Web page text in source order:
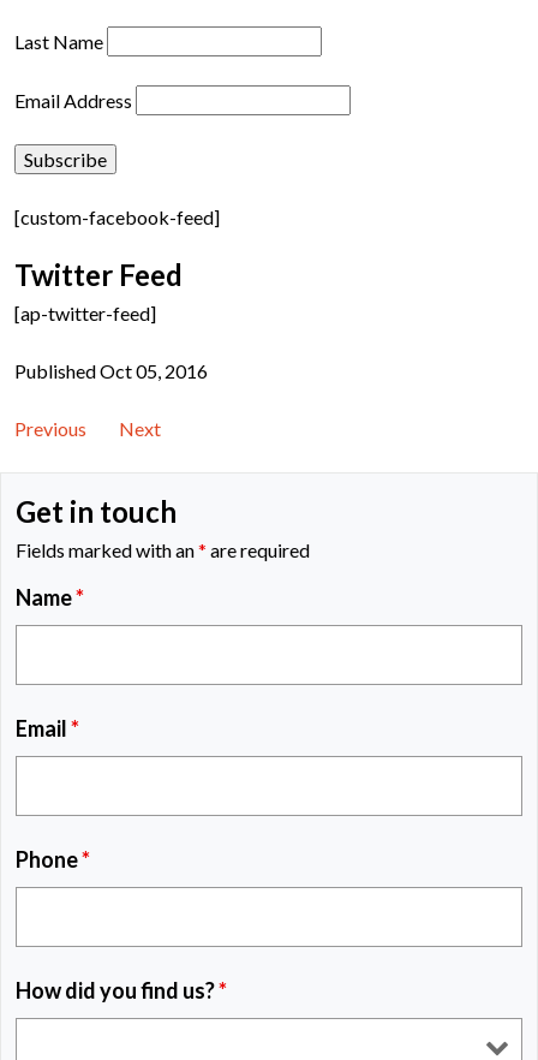
Last Name
Email Address
[custom-facebook-feed]
Twitter Feed
[ap-twitter-feed]
Published Oct 05, 2016
Previous Next
Get in touch
Fields marked with an* are required
Name*
Email*
Phone*
How did you find us?*